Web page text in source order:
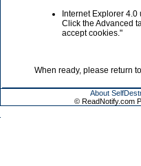
Internet Explorer
Click the Advanced
accept cookies."
When ready, please return
About
© ReadNotify.com